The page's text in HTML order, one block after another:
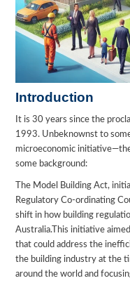
Introduction
It is 30 years since the
1993. Unbeknownst to
microeconomic
some background:
The Model Building Act,
Regulatory Co-ordinating
shift in how building
Australia.This initiative
that could address the
the building industry at the
around the world and